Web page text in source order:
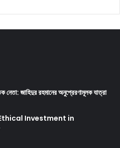
নেতা: জাহিদুর রহমানের অনুপ্রেরণামূলক যাত্রা
Investment in